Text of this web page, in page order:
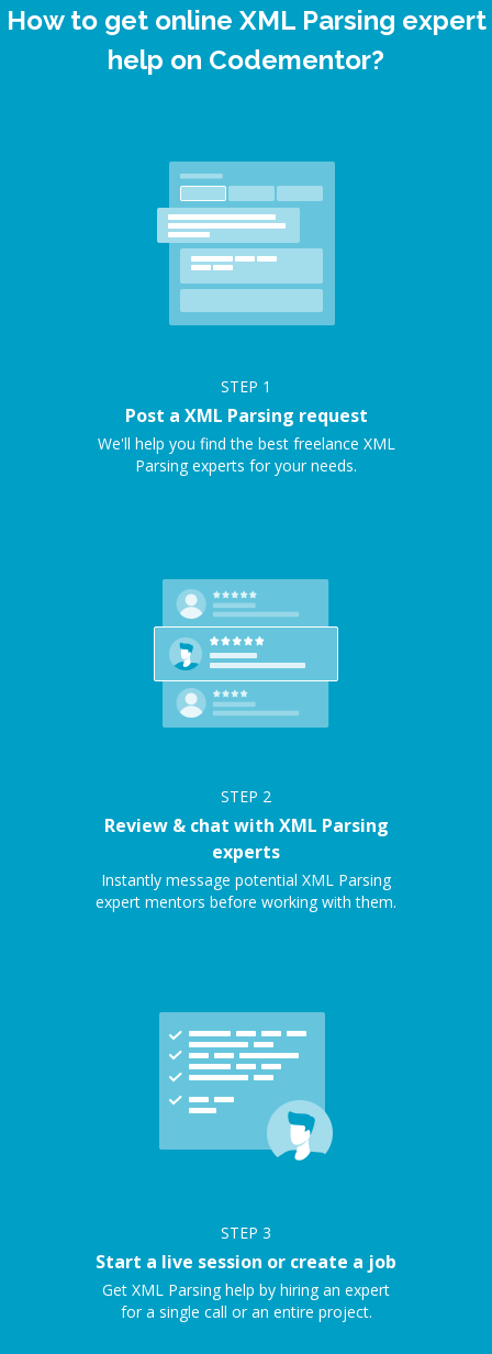
How to get online XML Parsing expert
help on Codementor?
STEP 1
Post a XML Parsing request
We'll help you find the best freelance XML
Parsing experts for your needs.
STEP 2
Review & chat with XML Parsing
experts
Instantly message potential XML Parsing
expert mentors before working with them.
STEP 3
Start a live session or create a job
Get XML Parsing help by hiring an expert
for a single call or an entire project.